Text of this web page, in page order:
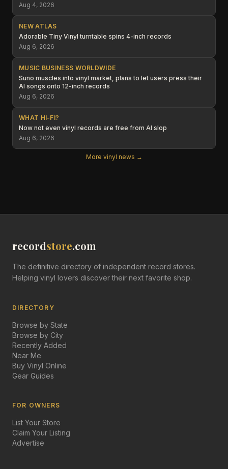
Aug 4, 2026
NEW ATLAS
Adorable Tiny Vinyl turntable spins 4-inch records
Aug 6, 2026
MUSIC BUSINESS WORLDWIDE
Suno muscles into vinyl market, plans to let users press their
AI songs onto 12-inch records
Aug 6, 2026
WHAT HI-FI?
Now not even vinyl records are free from AI slop
Aug 6, 2026
More vinyl news →
recordstore.com
The definitive directory of independent record stores.
Helping vinyl lovers discover their next favorite shop.
DIRECTORY
Browse by State
Browse by City
Recently Added
Near Me
Buy Vinyl Online
Gear Guides
FOR OWNERS
List Your Store
Claim Your Listing
Advertise